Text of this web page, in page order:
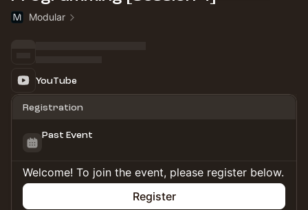
Modular
YouTube
Registration
Past Event
Welcome! To join the event, please register below.
Register